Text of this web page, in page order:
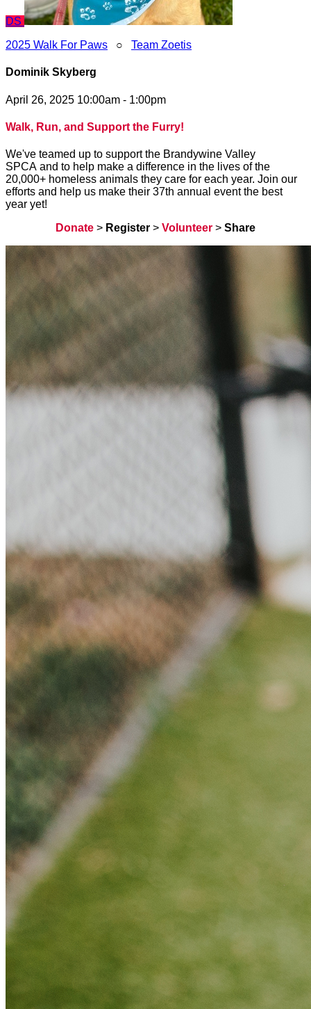
DS
2025 Walk For Paws ○ Team Zoetis
Dominik Skyberg
April 26, 2025 10:00am - 1:00pm
Walk, Run, and Support the Furry!
We've teamed up to support the Brandywine Valley
SPCA and to help make a difference in the lives of the
20,000+ homeless animals they care for each year. Join our
efforts and help us make their 37th annual event the best
year yet!
Donate > Register > Volunteer > Share